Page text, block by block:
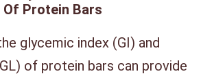
Of Protein Bars
glycemic index (GI) and
of protein bars can provide